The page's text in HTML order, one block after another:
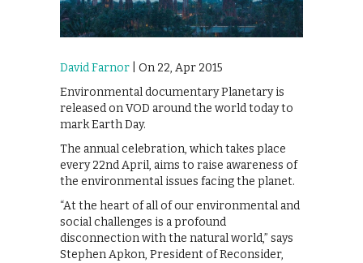
David Farnor | On 22, Apr 2015
Environmental documentary Planetary is
released on VOD around the world today to
mark Earth Day.
The annual celebration, which takes place
every 22nd April, aims to raise awareness of
the environmental issues facing the planet.
“At the heart of all of our environmental and
social challenges is a profound
disconnection with the natural world,” says
Stephen Apkon, President of Reconsider,